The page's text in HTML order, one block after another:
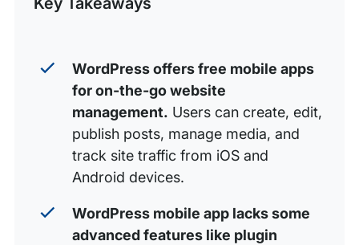
Analyze Stats
Why WP Engine with WordPress Mobile?
WordPress offers free mobile apps
for on-the-go website
management. Users can create, edit,
publish posts, manage media, and
track site traffic from iOS and
Android devices.
WordPress mobile app lacks some
advanced features like plugin